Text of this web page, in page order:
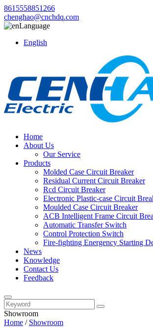
8615558851266
chenghao@cnchdq.com
Language
English
Home
About Us
Our Service
Products
Molded Case Circuit Breaker
Residual Current Circuit Breaker
Rcd Circuit Breaker
Electronic Plastic-case Circuit
Moulded Case Circuit Breaker
ACB Intelligent Frame Circuit
Automatic Transfer Switch
Control Protection Switch
Fire-fighting Energency Starting
News
Knowledge
Contact Us
Feedback
Showroom
Home / Showroom